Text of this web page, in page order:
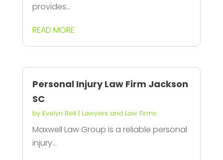
provides...
READ MORE
Personal Injury Law Firm Jackson
SC
by Evelyn Bell | Lawyers and Law Firms
Maxwell Law Group is a reliable personal
injury...